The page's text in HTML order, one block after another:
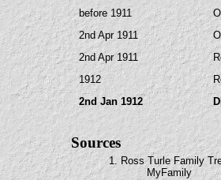
before 1911
2nd Apr 1911
2nd Apr 1911
1912
2nd Jan 1912
Sources
1. Ross Turle Family
MyFamily